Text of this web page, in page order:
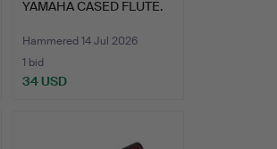
YAMAHA CASED FLUTE.
Hammered 14 Jul 2026
1 bid
34 USD